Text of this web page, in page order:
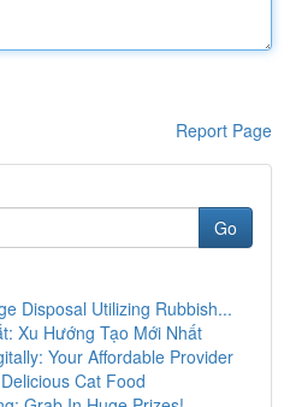
Report Page
Go
Disposal Utilizing Rubbish...
Xu Hướng Tạo Mới Nhất
Your Affordable Provider
Cat Food